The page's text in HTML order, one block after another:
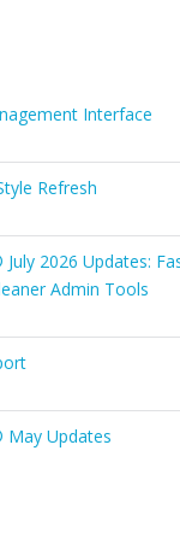
Interface
Refresh
2026 Updates:
Admin Tools
Updates